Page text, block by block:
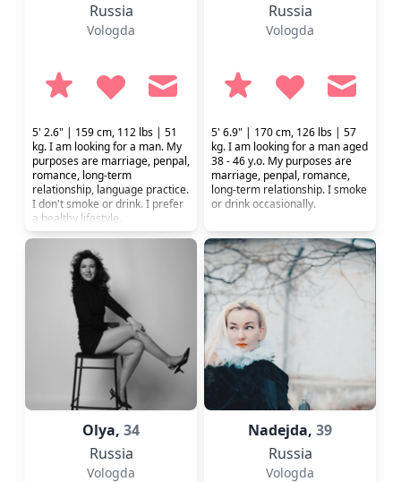
Russia
Vologda
5' 2.6" | 159 cm, 112 lbs | 51
kg. I am looking for a man. My
purposes are marriage, penpal,
romance, long-term
relationship, language practice.
I don't smoke or drink. I prefer
a healthy lifestyle.
Russia
Vologda
5' 6.9" | 170 cm, 126 lbs | 57
kg. I am looking for a man aged
38 - 46 y.o. My purposes are
marriage, penpal, romance,
long-term relationship. I smoke
or drink occasionally.
Olya, 34
Russia
Vologda
Nadejda, 39
Russia
Vologda